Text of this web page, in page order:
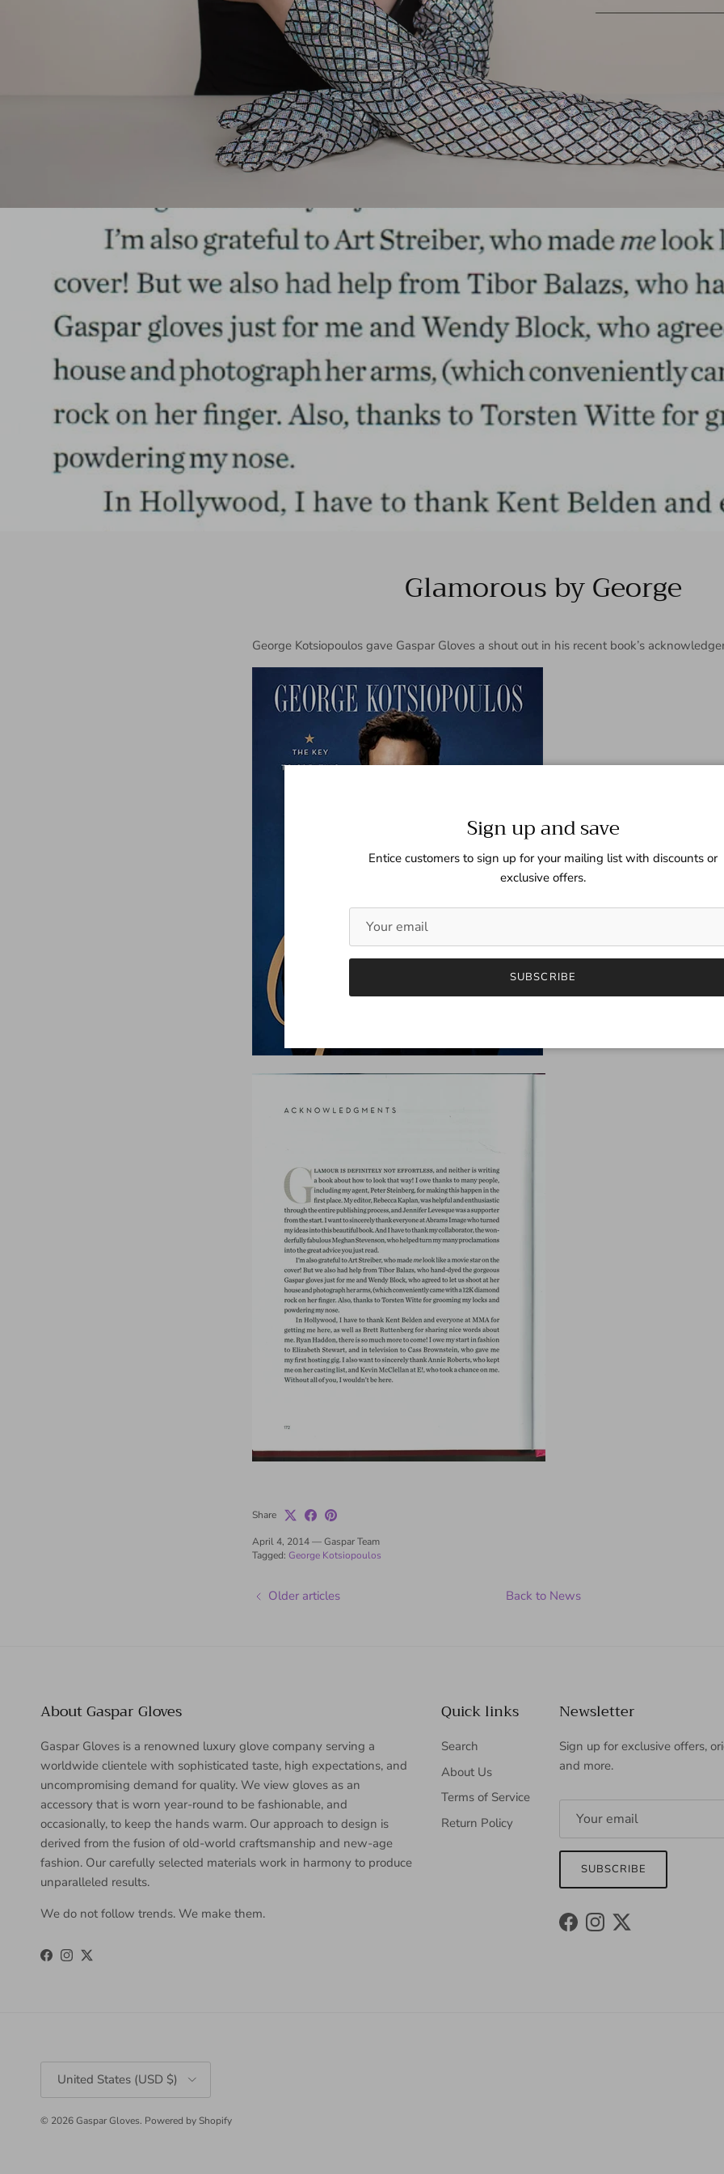
Glamorous by George
George Kotsiopoulos gave Gaspar Gloves a shout out in his recent book’s
Share
April 4, 2014—Gaspar Team
Tagged: George Kotsiopoulos
Older articles Back to News
About Gaspar Gloves
Gaspar Gloves is a renowned luxury glove company serving a
worldwide clientele with sophisticated taste, high expectations, and
uncompromising demand for quality. We view gloves as an
accessory that is worn year-round to be fashionable, and
occasionally, to keep the hands warm. Our approach to design is
derived from the fusion of old-world craftsmanship and new-age
fashion. Our carefully selected materials work in harmony to produce
unparalleled results.
We do not follow trends. We make them.
Facebook
Instagram
Twitter
Quick links
Search
About Us
Terms of Service
Return Policy
Newsletter
Sign up for exclusive offers,
and more.
SUBSCRIBE
FacebookInstagram
Twitter
United States (USD $)
© 2026Gaspar Gloves. Powered by Shopify
Sign up and save
Entice customers to sign up for your mailing list with discounts or
exclusive offers.
SUBSCRIBE